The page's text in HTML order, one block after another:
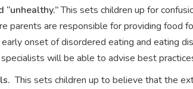
“unhealthy.”This sets children up for
parents are responsible for providing food
onset of disordered eating and eating
will be able to advise best
This sets children up to believe that the